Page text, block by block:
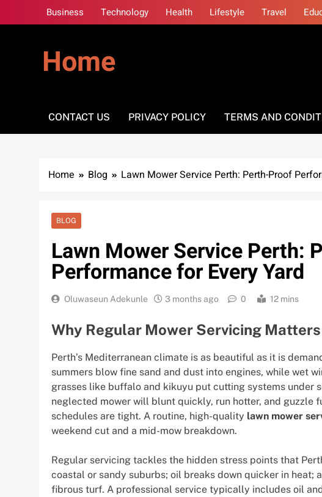
to
Business Technology Health Lifestyle Travel
Home
CONTACT US PRIVACY POLICY TERMS AND
Home Blog Lawn Mower Service Perth: Perth-Proof
BLOG
Lawn Mower Service Perth:
Performance for Every Yard
Oluwaseun Adekunle 3 months ago 0 12 mins
Why Regular Mower Servicing Matters
Perth’s Mediterranean climate is as beautiful as it is
summers blow fine sand and dust into engines, while wet
grasses like buffalo and kikuyu put cutting systems under
neglected mower will blunt quickly, run hotter, and
schedules are tight. A routine, high-quality lawn mower
weekend cut and a mid-mow breakdown.
Regular servicing tackles the hidden stress points that
coastal or sandy suburbs; oil breaks down quicker in heat;
fibrous turf. A professional service typically includes oil